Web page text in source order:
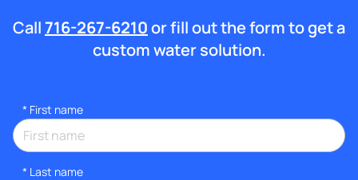
Call716-267-6210or fill out the form to get a
custom water solution.
* First name
* Last name